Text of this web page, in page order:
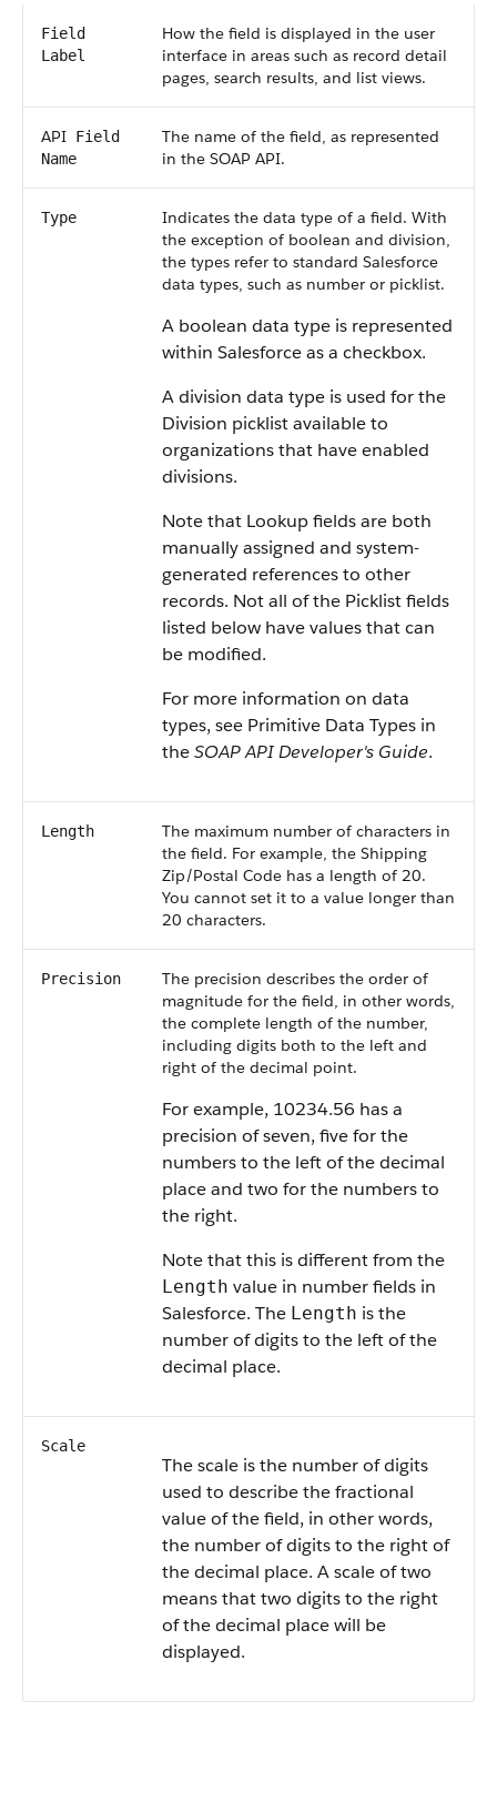
Field
Label
How the field is displayed in the user
interface in areas such as record detail
pages, search results, and list views.
API Field
Name
The name of the field, as represented
in the SOAP API.
Type
Indicates the data type of a field. With
the exception of boolean and division,
the types refer to standard Salesforce
data types, such as number or picklist.
A boolean data type is represented
within Salesforceas a checkbox.
A division data type is used for the
Division picklist available to
organizations that have enabled
divisions.
Note that Lookup fields are both
manually assigned and system-
generated references to other
records. Not all of the Picklist fields
listed below have values that can
be modified.
For more information on data
types, see Primitive Data Types in
theSOAP API Developer's Guide.
Length
The maximum number of characters in
the field. For example, the Shipping
Zip/Postal Code has a length of 20.
You cannot set it to a value longer than
20 characters.
Precision
The precision describes the order of
magnitude for the field, in other words,
the complete length of the number,
including digits both to the left and
right of the decimal point.
For example, 10234.56 has a
precision of seven, five for the
numbers to the left of the decimal
place and two for the numbers to
the right.
Note that this is different from the
Length value in number fields in
Salesforce. The Length is the
number of digits to the left of the
decimal place.
Scale
The scale is the number of digits
used to describe the fractional
value of the field, in other words,
the number of digits to the right of
the decimal place. A scale of two
means that two digits to the right
of the decimal place will be
displayed.